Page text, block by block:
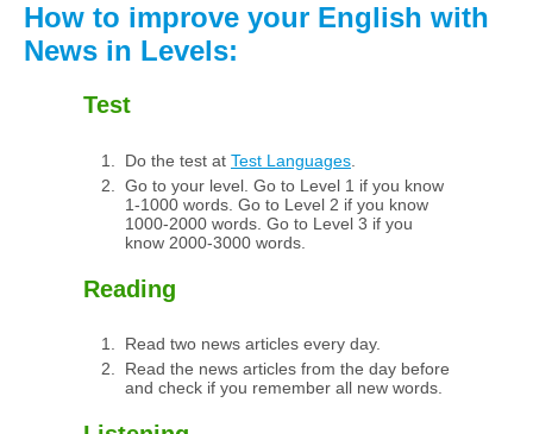
How to improve your English with
News in Levels:
Test
Do the test at Test Languages
Go to your level. Go to Level 1 if you know
1-1000 words. Go to Level 2 if you know
1000-2000 words. Go to Level 3 if you
know 2000-3000 words.
Reading
Read two news articles every day.
Read the news articles from the day before
and check if you remember all new words.